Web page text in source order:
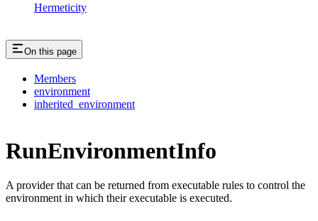
Hermeticity
On this page
Members
environment
inherited_environment
RunEnvironmentInfo
A provider that can be returned from executable rules to control the
environment in which their executable is executed.